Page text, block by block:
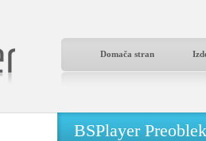
Domača stran
BSPlayer